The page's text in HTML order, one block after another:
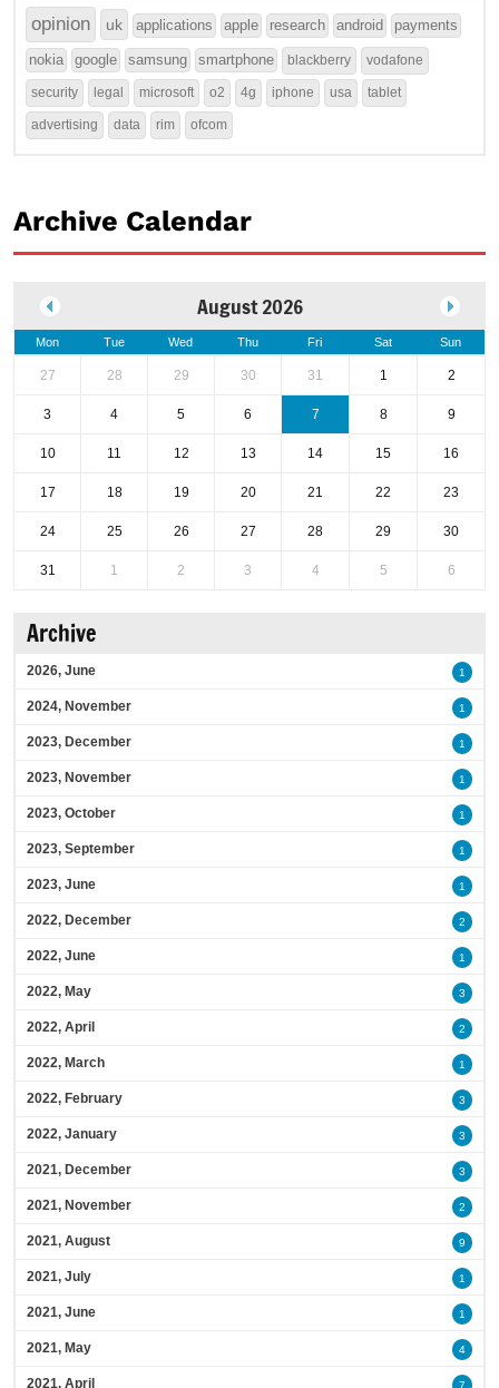
opinion uk applications apple research android payments
nokia google samsung smartphone blackberry vodafone
security legal microsoft o2 4g iphone usa tablet
advertising data rim ofcom
Archive Calendar
August 2026
Mon Tue Wed Thu Fri Sat Sun
27 28 29 30 31 1 2
3 4 5 6 7 8 9
10 11 12 13 14 15 16
17 18 19 20 21 22 23
24 25 26 27 28 29 30
31 1 2 3 4 5 6
Archive
2026, June 1
2024, November 1
2023, December 1
2023, November 1
2023, October 1
2023, September 1
2023, June 1
2022, December 2
2022, June 1
2022, May 3
2022, April 2
2022, March 1
2022, February 3
2022, January 3
2021, December 3
2021, November 2
2021, August 9
2021, July 1
2021, June 1
2021, May 4
2021, April 7